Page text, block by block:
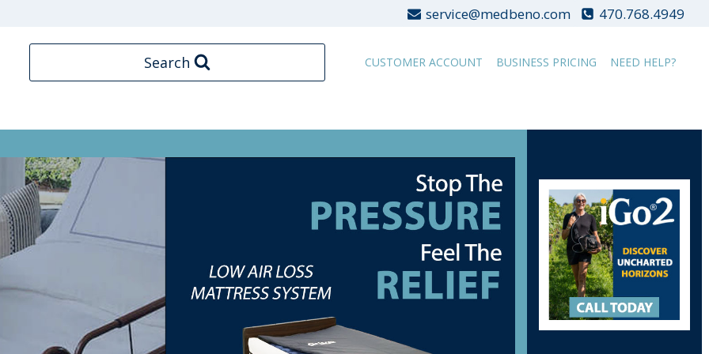
service@medbeno.com 470.768.4949
Search CUSTOMER ACCOUNT BUSINESS PRICING NEED HELP?